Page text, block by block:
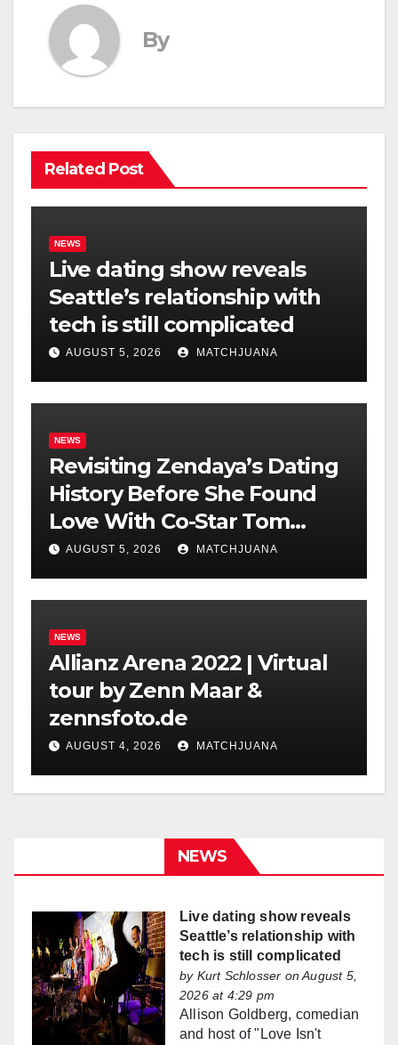
By
Related Post
NEWS
Live dating show reveals
Seattle’s relationship with
tech is still complicated
AUGUST 5, 2026 MATCHJUANA
NEWS
Revisiting Zendaya’s Dating
History Before She Found
Love With Co-Star Tom
Holland
AUGUST 5, 2026 MATCHJUANA
NEWS
Allianz Arena 2022 | Virtual
tour by Zenn Maar &
zennsfoto.de
AUGUST 4, 2026 MATCHJUANA
NEWS
Live dating show reveals
Seattle’s relationship with
tech is still complicated
by Kurt Schlosser on August 5,
2026 at 4:29 pm
Allison Goldberg, comedian
and host of "Love Isn't